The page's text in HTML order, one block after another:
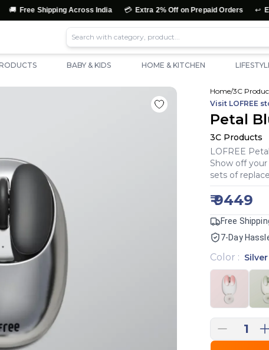
Across India 💳 Extra 2% Off on Prepaid Orders ↩️ Easy Exchange
BABY & KIDS HOME & KITCHEN
Home/3C
Visit LOFREE
Petal
3C Products
LOFREE
Show off
sets of
₹9449
Free
7-Day
Color : Silver
1
Great Choice!